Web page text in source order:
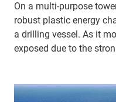
On a multi-purpose
robust plastic energy
a drilling vessel. As it
exposed due to the